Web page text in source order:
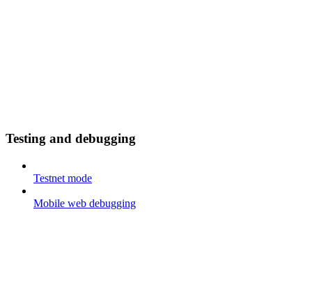
Testing and debugging
Testnet mode
Mobile web debugging